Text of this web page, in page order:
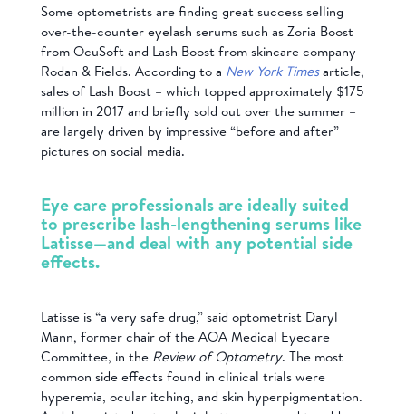
Some optometrists are finding great success selling
over-the-counter eyelash serums such as Zoria Boost
from OcuSoft and Lash Boost from skincare company
Rodan & Fields. According to a New York Timesarticle,
sales of Lash Boost – which topped approximately $175
million in 2017 and briefly sold out over the summer –
are largely driven by impressive “before and after”
pictures on social media.
Eye care professionals are ideally suited
to prescribe lash-lengthening serums like
Latisse—and deal with any potential side
effects.
Latisse is “a very safe drug,” said optometrist Daryl
Mann, former chair of the AOA Medical Eyecare
Committee, in the Review of Optometry. The most
common side effects found in clinical trials were
hyperemia, ocular itching, and skin hyperpigmentation.